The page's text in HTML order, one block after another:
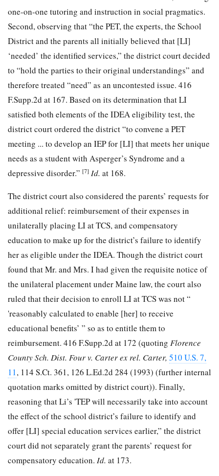
one-on-one tutoring and instruction in social pragmatics.
Second, observing that “the PET, the experts, the School
District and the parents all initially believed that [LI]
‘needed’ the identified services,” the district court decided
to “hold the parties to their original understandings” and
therefore treated “need” as an uncontested issue. 416
F.Supp.2d at 167. Based on its determination that LI
satisfied both elements of the IDEA eligibility test, the
district court ordered the district “to convene a PET
meeting ... to develop an IEP for [LI] that meets her unique
needs as a student with Asperger’s Syndrome and a
depressive disorder.” [7] Id. at 168.
The district court also considered the parents’ requests for
additional relief: reimbursement of their expenses in
unilaterally placing LI at TCS, and compensatory
education to make up for the district’s failure to identify
her as eligible under the IDEA. Though the district court
found that Mr. and Mrs. I had given the requisite notice of
the unilateral placement under Maine law, the court also
ruled that their decision to enroll LI at TCS was not “
'reasonably calculated to enable [her] to receive
educational benefits’ ” so as to entitle them to
reimbursement. 416 F.Supp.2d at 172 (quoting Florence
County Sch. Dist. Four v. Carter ex rel. Carter, 510 U.S. 7,
11, 114 S.Ct. 361, 126 L.Ed.2d 284 (1993) (further internal
quotation marks omitted by district court)). Finally,
reasoning that Li’s 'TEP will necessarily take into account
the effect of the school district’s failure to identify and
offer [LI] special education services earlier,” the district
court did not separately grant the parents’ request for
compensatory education. Id. at 173.